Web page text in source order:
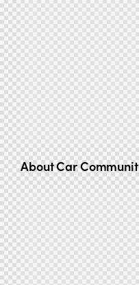
About Car